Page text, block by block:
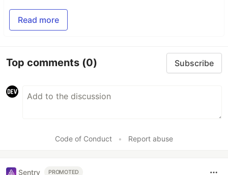
Read more
Top comments (0) Subscribe
Code of Conduct • Report abuse
Sentry PROMOTED